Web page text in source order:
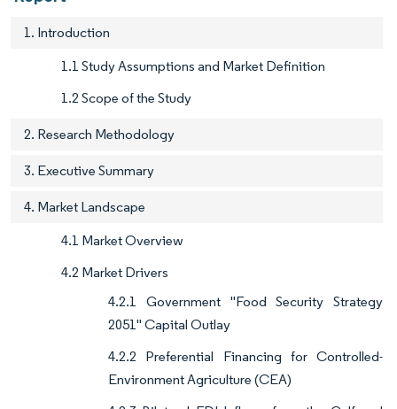
1. Introduction
1.1 Study Assumptions and Market Definition
1.2 Scope of the Study
2. Research Methodology
3. Executive Summary
4. Market Landscape
4.1 Market Overview
4.2 Market Drivers
4.2.1 Government "Food Security Strategy
2051" Capital Outlay
4.2.2 Preferential Financing for Controlled-
Environment Agriculture (CEA)